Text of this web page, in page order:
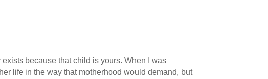
because that child is yours. When I was
life in the way that motherhood would demand, but